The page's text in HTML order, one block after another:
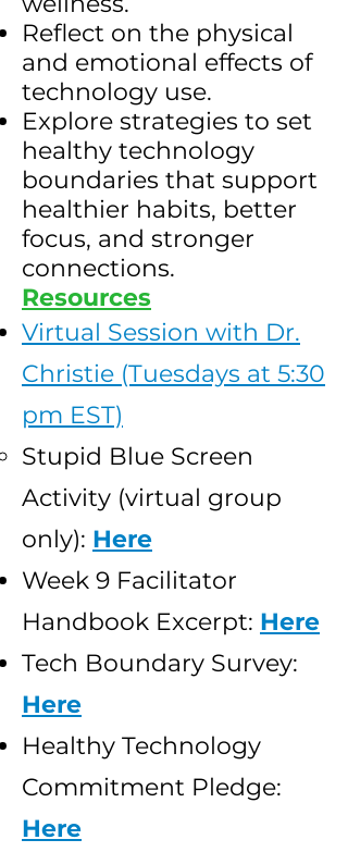
Reflect on the physical
and emotional effects of
technology use.
Explore strategies to set
healthy technology
boundaries that support
healthier habits, better
focus, and stronger
connections.
Resources
Virtual Session with Dr.
Christie (Tuesdays at 5:30
pm EST)
Stupid Blue Screen
Activity (virtual group
only): Here
Week 9 Facilitator
Handbook Excerpt: Here
Tech Boundary Survey:
Here
Healthy Technology
Commitment Pledge:
Here